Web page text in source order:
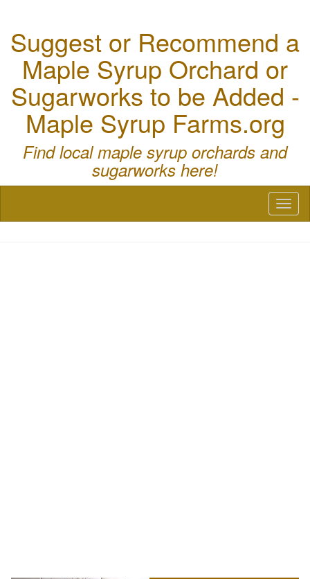
Suggest or Recommend a
Maple Syrup Orchard or
Sugarworks to be Added -
Maple Syrup Farms.org
Find local maple syrup orchards and
sugarworks here!